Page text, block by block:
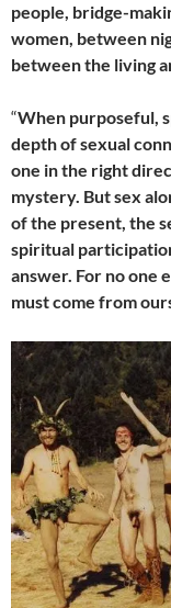
people, bridge-
women, between
between the living
“When purposeful,
depth of sexual
one in the right
mystery. But sex
of the present, the
spiritual
answer. For no one
must come from